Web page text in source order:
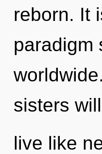
reborn. It
paradigm
sisters will
live like